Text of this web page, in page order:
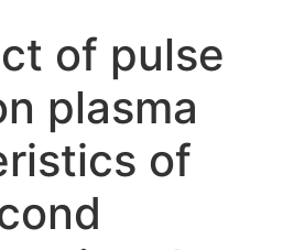
of pulse
plasma
of